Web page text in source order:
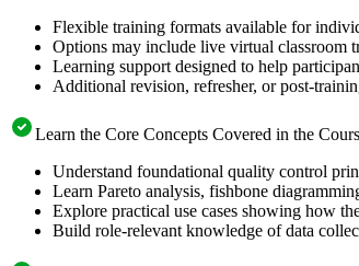
Flexible training formats available for
Options may include live virtual classroom
Learning support designed to help
Additional revision, refresher, or post-
Learn the Core Concepts Covered in the
Understand foundational quality control
Learn Pareto analysis, fishbone
Explore practical use cases showing how
Build role-relevant knowledge of data